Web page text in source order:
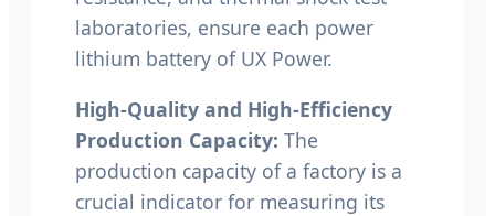
laboratories, ensure each power
lithium battery of UX Power.
High-Quality and High-Efficiency
Production Capacity: The
production capacity of a factory is a
crucial indicator for measuring its